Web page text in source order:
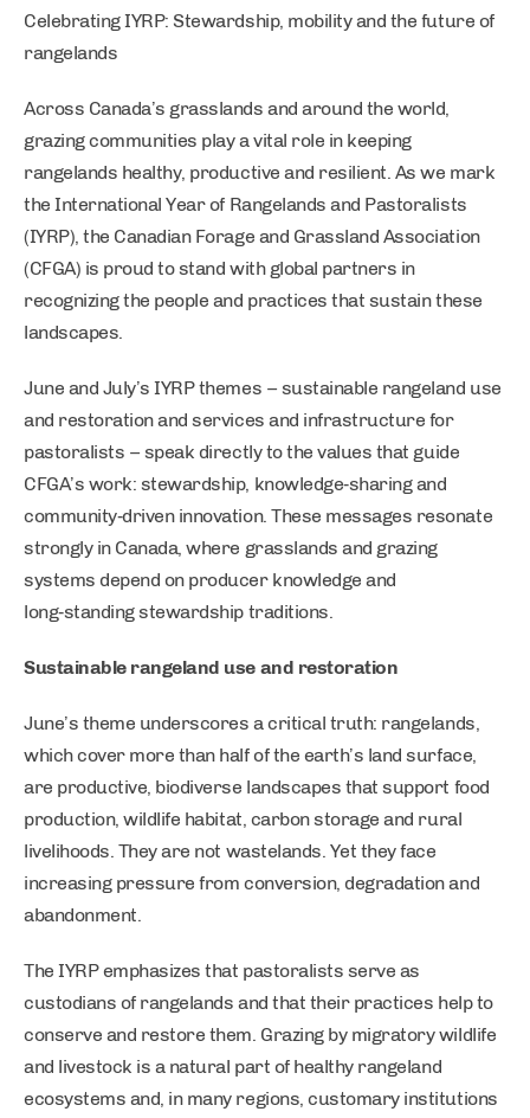
Celebrating IYRP: Stewardship, mobility and the future of
rangelands
Across Canada’s grasslands and around the world,
grazing communities play a vital role in keeping
rangelands healthy, productive and resilient. As we mark
the International Year of Rangelands and Pastoralists
(IYRP), the Canadian Forage and Grassland Association
(CFGA) is proud to stand with global partners in
recognizing the people and practices that sustain these
landscapes.
June and July’s IYRP themes – sustainable rangeland use
and restoration and services and infrastructure for
pastoralists – speak directly to the values that guide
CFGA’s work: stewardship, knowledge‑sharing and
community‑driven innovation. These messages resonate
strongly in Canada, where grasslands and grazing
systems depend on producer knowledge and
long‑standing stewardship traditions.
Sustainable rangeland use and restoration
June’s theme underscores a critical truth: rangelands,
which cover more than half of the earth’s land surface,
are productive, biodiverse landscapes that support food
production, wildlife habitat, carbon storage and rural
livelihoods. They are not wastelands. Yet they face
increasing pressure from conversion, degradation and
abandonment.
The IYRP emphasizes that pastoralists serve as
custodians of rangelands and that their practices help to
conserve and restore them. Grazing by migratory wildlife
and livestock is a natural part of healthy rangeland
ecosystems and, in many regions, customary institutions